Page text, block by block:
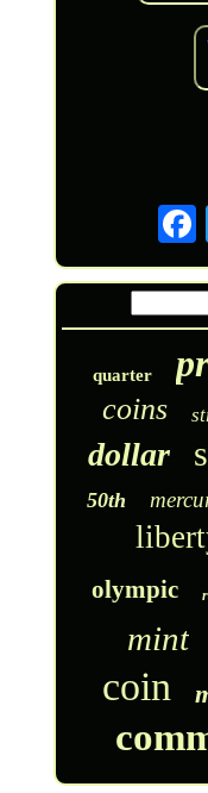
quarter
coins
dollar
50th
olympic
mint
coin